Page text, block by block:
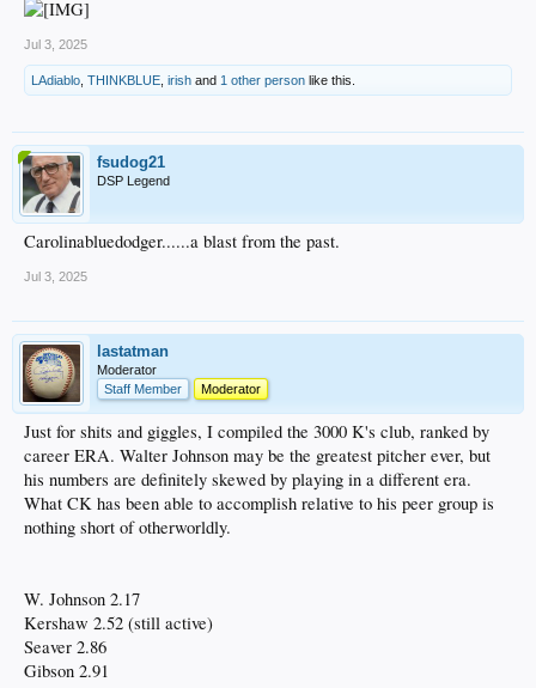
Jul 3, 2025
LAdiablo THINKBLUE irish and 1 other person like this.
fsudog21
DSP Legend
Carolinabluedodger......a blast from the past.
Jul 3, 2025
lastatman
Moderator
Staff Member
Moderator
Just for shits and giggles, I compiled the 3000 K's club, ranked by
career ERA. Walter Johnson may be the greatest pitcher ever, but
his numbers are definitely skewed by playing in a different era.
What CK has been able to accomplish relative to his peer group is
nothing short of otherworldly.
W. Johnson 2.17
Kershaw 2.52 (still active)
Seaver 2.86
Gibson 2.91